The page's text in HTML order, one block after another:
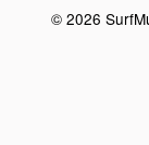
© 2026